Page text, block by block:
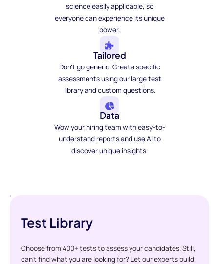
science easily applicable, so
everyone can experience its unique
power.
Tailored
Don't go generic. Create specific
assessments using our large test
library and custom questions.
Data
Wow your hiring team with easy-to-
understand reports and use AI to
discover unique insights.
Test Library
Choose from 400+ tests to assess your candidates. Still,
can't find what you are looking for? Let our experts build